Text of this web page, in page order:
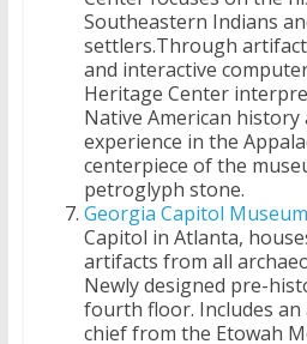
Southeastern Indians
settlers.Through
and interactive
Heritage Center
Native American
experience in the
centerpiece of the
petroglyph stone.
Georgia Capitol Museum
Capitol in Atlanta,
artifacts from all
Newly designed pre-
fourth floor. Includes
chief from the Etowah